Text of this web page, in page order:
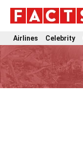
Airlines Celebrity